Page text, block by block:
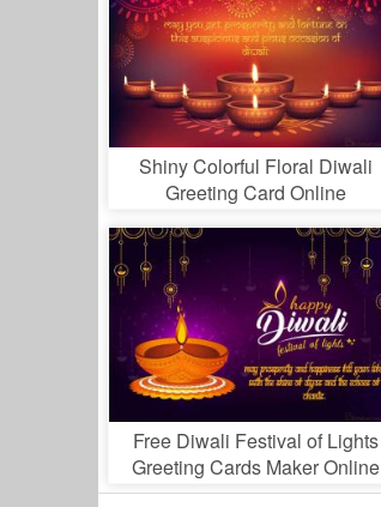
Shiny Colorful Floral Diwali
Greeting Card Online
Free Diwali Festival of Lights
Greeting Cards Maker Online